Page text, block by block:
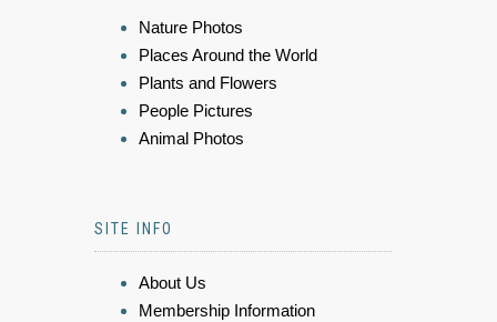
Nature Photos
Places Around the World
Plants and Flowers
People Pictures
Animal Photos
SITE INFO
About Us
Membership Information